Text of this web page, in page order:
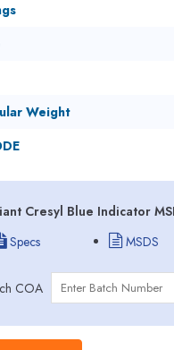
Weight
Cresyl Blue Indicator
Specs
MSDS
COA